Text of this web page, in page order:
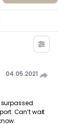
04.05.2021
Can’t wait